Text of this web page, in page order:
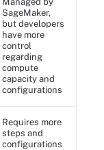
SageMaker,
but developers
have more
control
regarding
compute
capacity and
configurations
Requires more
steps and
configurations